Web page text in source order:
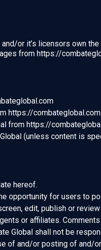
or it’s licensors own
from https://
https://combateglobal.com
from https://
(unless content is
hereof.
for users to
edit, publish or
or affiliates.
Global shall not be
of and/or posting of and/